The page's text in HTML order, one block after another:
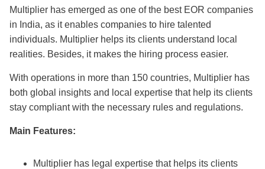
Multiplier has emerged as one of the best EOR companies
in India, as it enables companies to hire talented
individuals. Multiplier helps its clients understand local
realities. Besides, it makes the hiring process easier.
With operations in more than 150 countries, Multiplier has
both global insights and local expertise that help its clients
stay compliant with the necessary rules and regulations.
Main Features:
Multiplier has legal expertise that helps its clients